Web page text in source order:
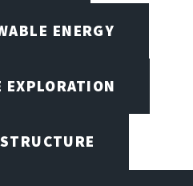
ENERGY
EXPLORATION